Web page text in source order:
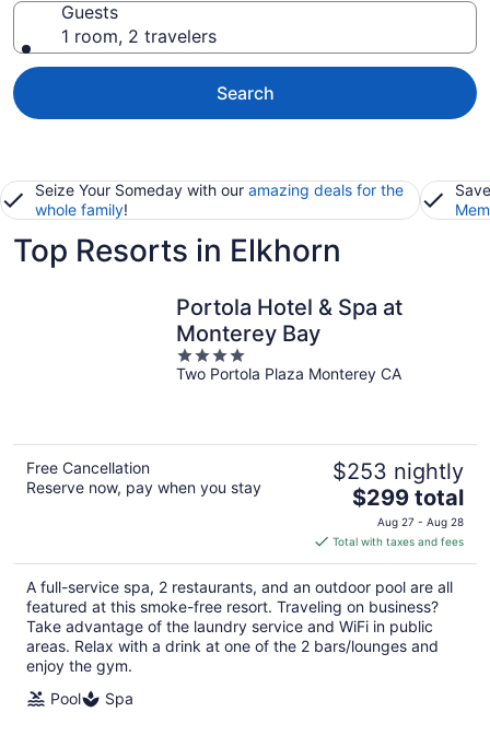
Guests
1 room, 2 travelers
Search
Seize Your Someday with our amazing deals for the
whole family!
Top Resorts in Elkhorn
Portola Hotel & Spa at
Monterey Bay
4
out
Two Portola Plaza Monterey CA
Free Cancellation
Reserve now, pay when you stay
$253 nightly
The
price
is
$299
total
per
night
$299 total
Aug 27 - Aug 28
Total with taxes and fees
A full-service spa, 2 restaurants, and an outdoor pool are all
featured at this smoke-free resort. Traveling on business?
Take advantage of the laundry service and WiFi in public
areas. Relax with a drink at one of the 2 bars/lounges and
enjoy the gym.
Pool
Spa